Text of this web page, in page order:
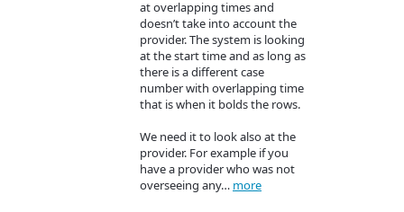
at overlapping times and
doesn’t take into account the
provider. The system is looking
at the start time and as long as
there is a different case
number with overlapping time
that is when it bolds the rows.
We need it to look also at the
provider. For example if you
have a provider who was not
overseeing any… more